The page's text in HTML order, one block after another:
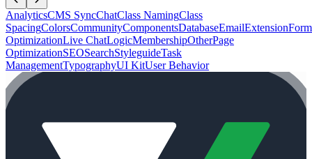
AnalyticsCMS SyncChatClass NamingClass
SpacingColorsCommunityComponentsDatabaseEmailExtension
OptimizationLive ChatLogicMembershipOtherPage
OptimizationSEOSearchStyleguideTask
ManagementTypographyUI KitUser Behavior